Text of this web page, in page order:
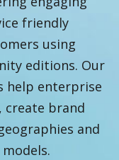
friendly
using
editions. Our
help enterprise
create brand
and